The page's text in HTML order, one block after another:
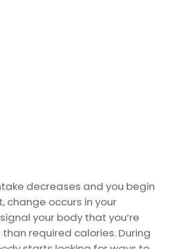
decreases and you begin
change occurs in your
your body that you’re
required calories. During